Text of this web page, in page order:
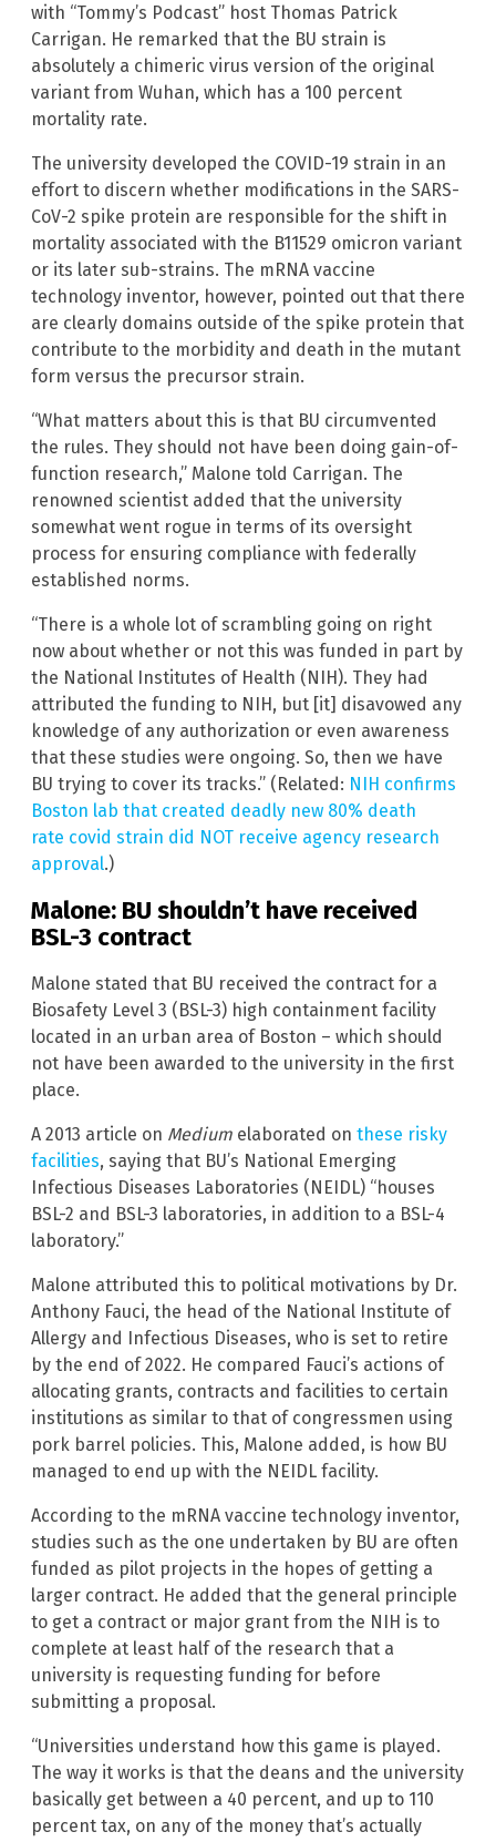
with “Tommy’s Podcast” host Thomas Patrick
Carrigan. He remarked that the BU strain is
absolutely a chimeric virus version of the original
variant from Wuhan, which has a 100 percent
mortality rate.
The university developed the COVID-19 strain in an
effort to discern whether modifications in the SARS-
CoV-2 spike protein are responsible for the shift in
mortality associated with the B11529 omicron variant
or its later sub-strains. The mRNA vaccine
technology inventor, however, pointed out that there
are clearly domains outside of the spike protein that
contribute to the morbidity and death in the mutant
form versus the precursor strain.
“What matters about this is that BU circumvented
the rules. They should not have been doing gain-of-
function research,” Malone told Carrigan. The
renowned scientist added that the university
somewhat went rogue in terms of its oversight
process for ensuring compliance with federally
established norms.
“There is a whole lot of scrambling going on right
now about whether or not this was funded in part by
the National Institutes of Health (NIH). They had
attributed the funding to NIH, but [it] disavowed any
knowledge of any authorization or even awareness
that these studies were ongoing. So, then we have
BU trying to cover its tracks.” (Related: NIH confirms
Boston lab that created deadly new 80% death
rate covid strain did NOT receive agency research
approval.)
Malone: BU shouldn’t have received
BSL-3 contract
Malone stated that BU received the contract for a
Biosafety Level 3 (BSL-3) high containment facility
located in an urban area of Boston – which should
not have been awarded to the university in the first
place.
A 2013 article on Medium elaborated on these risky
facilities, saying that BU’s National Emerging
Infectious Diseases Laboratories (NEIDL) “houses
BSL-2 and BSL-3 laboratories, in addition to a BSL-4
laboratory.”
Malone attributed this to political motivations by Dr.
Anthony Fauci, the head of the National Institute of
Allergy and Infectious Diseases, who is set to retire
by the end of 2022. He compared Fauci’s actions of
allocating grants, contracts and facilities to certain
institutions as similar to that of congressmen using
pork barrel policies. This, Malone added, is how BU
managed to end up with the NEIDL facility.
According to the mRNA vaccine technology inventor,
studies such as the one undertaken by BU are often
funded as pilot projects in the hopes of getting a
larger contract. He added that the general principle
to get a contract or major grant from the NIH is to
complete at least half of the research that a
university is requesting funding for before
submitting a proposal.
“Universities understand how this game is played.
The way it works is that the deans and the university
basically get between a 40 percent, and up to 110
percent tax, on any of the money that’s actually